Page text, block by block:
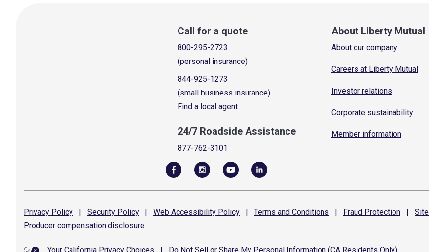
Call for a quote
800-295-2723
(personal insurance)
844-925-1273
(small business insurance)
Find a local agent
24/7 Roadside Assistance
877-762-3101
About Liberty Mutual
About our company
Careers at Liberty Mutual
Investor relations
Corporate sustainability
Member information
Privacy Policy | Security Policy | Web Accessibility Policy | Terms and Conditions | Fraud Protection | Site
Producer compensation disclosure
Your California Privacy Choices Do Not Sell or Share My Personal Information (CA Residents Only)